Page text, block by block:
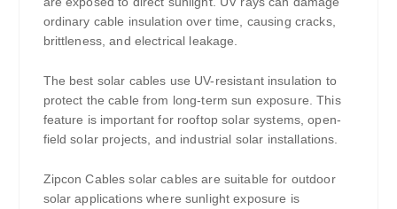
ordinary cable insulation over time, causing cracks,
brittleness, and electrical leakage.
The best solar cables use UV-resistant insulation to
protect the cable from long-term sun exposure. This
feature is important for rooftop solar systems, open-
field solar projects, and industrial solar installations.
Zipcon Cables solar cables are suitable for outdoor
solar applications where sunlight exposure is